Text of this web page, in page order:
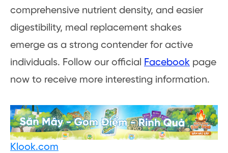
comprehensive nutrient density, and easier
digestibility, meal replacement shakes
emerge as a strong contender for active
individuals. Follow our official
Facebook page
now to receive more interesting information.
Klook.com